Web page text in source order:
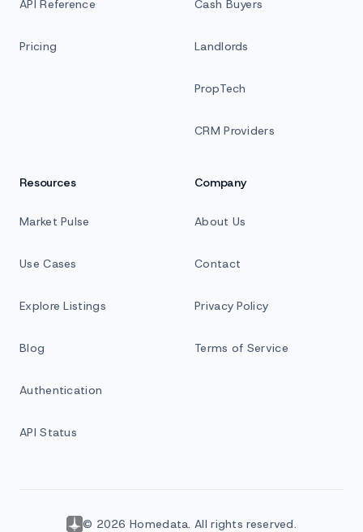
API Reference
Pricing
Cash Buyers
Landlords
PropTech
CRM Providers
Resources
Market Pulse
Use Cases
Explore Listings
Blog
Authentication
API Status
Company
About Us
Contact
Privacy Policy
Terms of Service
© 2026 Homedata. All rights reserved.